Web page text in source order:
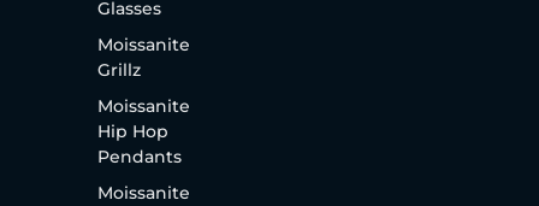
Glasses
Moissanite
Grillz
Moissanite
Hip Hop
Pendants
Moissanite